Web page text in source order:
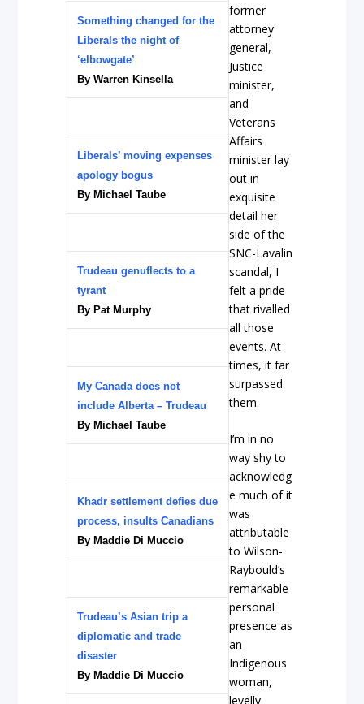
Something changed for the
Liberals the night of
‘elbowgate’
By Warren Kinsella
Liberals’ moving expenses
apology bogus
By Michael Taube
Trudeau genuflects to a
tyrant
By Pat Murphy
My Canada does not
include Alberta – Trudeau
By Michael Taube
Khadr settlement defies due
process, insults Canadians
By Maddie Di Muccio
Trudeau’s Asian trip a
diplomatic and trade
disaster
By Maddie Di Muccio
former
attorney
general,
Justice
minister,
and
Veterans
Affairs
minister lay
out in
exquisite
detail her
side of the
SNC-Lavalin
scandal, I
felt a pride
that rivalled
all those
events. At
times, it far
surpassed
them.
I’m in no
way shy to
acknowledg
e much of it
was
attributable
to Wilson-
Raybould’s
remarkable
personal
presence as
an
Indigenous
woman,
levelly